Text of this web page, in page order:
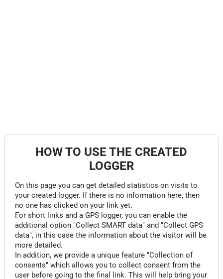
HOW TO USE THE CREATED
LOGGER
On this page you can get detailed statistics on visits to
your created logger. If there is no information here, then
no one has clicked on your link yet.
For short links and a GPS logger, you can enable the
additional option "Collect SMART data" and "Collect GPS
data", in this case the information about the visitor will be
more detailed.
In addition, we provide a unique feature "Collection of
consents" which allows you to collect consent from the
user before going to the final link. This will help bring your